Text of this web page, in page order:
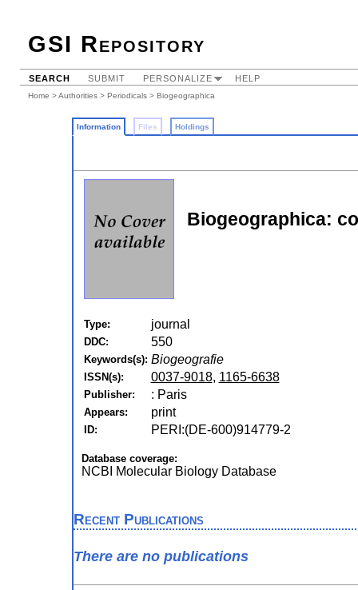
GSI Repository
SEARCH SUBMIT PERSONALIZE HELP
Home >Authorities > Periodicals > Biogeographica
Information Files Holdings
Biogeographica:
Type: journal
DDC: 550
Keywords(s): Biogeografie
ISSN(s): 0037-9018, 1165-6638
Publisher: : Paris
Appears: print
ID: PERI:(DE-600)914779-2
Database coverage:
NCBI Molecular Biology Database
Recent Publications
There are no publications